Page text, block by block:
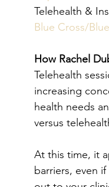
Telehealth &
Blue Cross/
How Rachel
Telehealth
increasing
health needs
versus
At this time, it
barriers, even